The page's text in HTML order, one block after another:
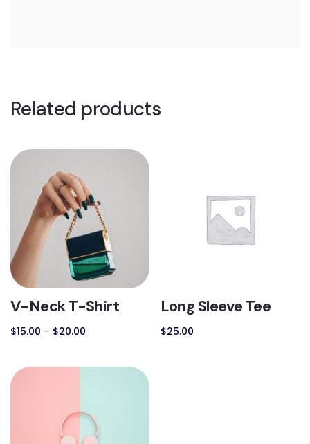
Related products
V-Neck T-Shirt
$15.00 – $20.00
Long Sleeve Tee
$25.00